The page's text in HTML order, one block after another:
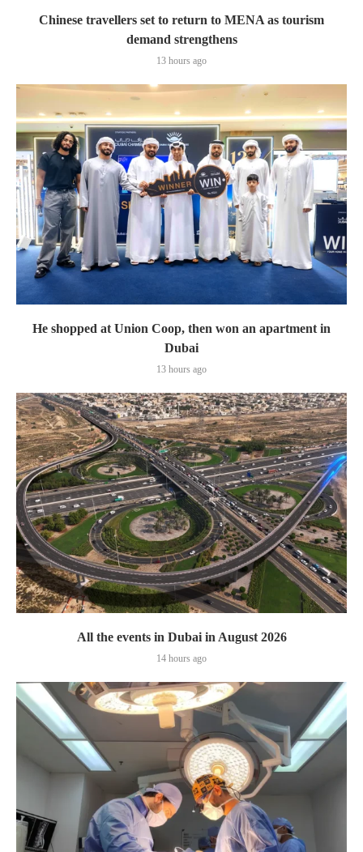
Chinese travellers set to return to MENA as tourism
demand strengthens
13 hours ago
He shopped at Union Coop, then won an apartment in
Dubai
13 hours ago
All the events in Dubai in August 2026
14 hours ago